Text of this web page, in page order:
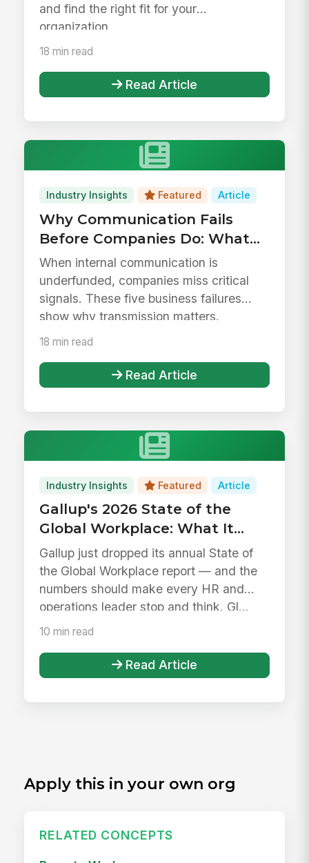
and find the right fit for your
organization.
18 min read
Read Article
Industry Insights Featured Article
Why Communication Fails
Before Companies Do: What
Business History Tells Us
About Treating
Communication as Overhead
When internal communication is
underfunded, companies miss critical
signals. These five business failures
show why transmission matters.
18 min read
Read Article
Industry Insights Featured Article
Gallup's 2026 State of the
Global Workplace: What It
Means for HR, IT, and
Operations Leaders
Gallup just dropped its annual State of
the Global Workplace report — and the
numbers should make every HR and
operations leader stop and think. Gl...
10 min read
Read Article
Apply this in your own org
RELATED CONCEPTS